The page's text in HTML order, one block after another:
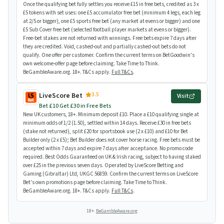
Once the qualifying bet fully settles you receive £15 in free bets, credited as 3 x
£5 tokens with set uses: one £5 accumulator free bet (minimum 4 legs, each leg
at 2/5 or bigger), one £5 sports free bet (any market at evens or bigger) and one
£5 Sub Cover free bet (selected football player markets at evens or bigger).
Free-bet stakes are not returned with winnings. Free bets expire 7 days after
they are credited. Void, cashed-out and partially cashed-out bets do not
qualify. One offer per customer. Confirm the current terms on BetGoodwin's
own welcome-offer page before claiming. Take Time to Think.
BeGambleAware.org. 18+. T&Cs apply. Full T&Cs.
LiveScore Bet
3.5
Bet £10 Get £30 in Free Bets
Visit
New UK customers, 18+. Minimum deposit £10. Place a £10 qualifying single at
minimum odds of 1/2 (1.50), settled within 14 days. Receive £30 in free bets
(stake not returned), split £20 for sportsbook use (2 x £10) and £10 for Bet
Builder only (2 x £5); Bet Builder does not cover horse racing. Free bets must be
accepted within 7 days and expire 7 days after acceptance. No promo code
required. Best Odds Guaranteed on UK & Irish racing, subject to having staked
over £25 in the previous seven days. Operated by LiveScore Betting and
Gaming (Gibraltar) Ltd, UKGC 56859. Confirm the current terms on LiveScore
Bet's own promotions page before claiming. Take Time to Think.
BeGambleAware.org. 18+. T&Cs apply. Full T&Cs.
18+. BeGambleAware.org